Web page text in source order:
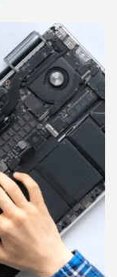
We are open
most in your